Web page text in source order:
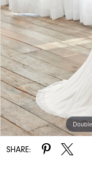
SHARE: